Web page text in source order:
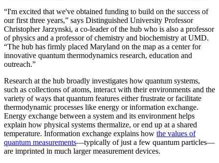
“I'm excited that we've obtained funding to build on the success of
our first three years,” says Distinguished University Professor
Christopher Jarzynski, a co-leader of the hub who is also a professor
of physics and a professor of chemistry and biochemistry at UMD.
“The hub has firmly placed Maryland on the map as a center for
innovative quantum thermodynamics research, education and
outreach.”
Research at the hub broadly investigates how quantum systems,
such as collections of atoms, interact with their environments and the
variety of ways that quantum features either frustrate or facilitate
thermodynamic processes like energy or information exchange.
Energy exchange between a system and its environment helps
explain how physical systems thermalize, or end up at a shared
temperature. Information exchange explains how the values of
quantum measurements—typically of just a few quantum particles—
are imprinted in much larger measurement devices.